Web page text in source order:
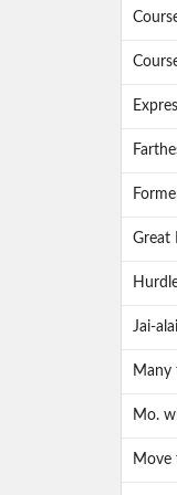
Great
Jai-
Many
Mo.
Move